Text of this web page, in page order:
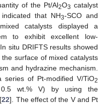
of the Pt/Al2O3 catalyst
that NH3-SCO and
catalysts displayed a
to exhibit excellent low-
situ DRIFTS results showed
surface of mixed catalysts
and hydrazine mechanism.
series of Pt-modified V/TiO2
wt.% V) by using the
22]. The effect of the V and Pt